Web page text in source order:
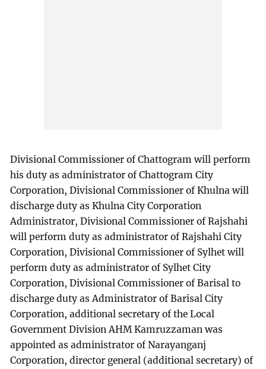
Divisional Commissioner of Chattogram will perform
his duty as administrator of Chattogram City
Corporation, Divisional Commissioner of Khulna will
discharge duty as Khulna City Corporation
Administrator, Divisional Commissioner of Rajshahi
will perform duty as administrator of Rajshahi City
Corporation, Divisional Commissioner of Sylhet will
perform duty as administrator of Sylhet City
Corporation, Divisional Commissioner of Barisal to
discharge duty as Administrator of Barisal City
Corporation, additional secretary of the Local
Government Division AHM Kamruzzaman was
appointed as administrator of Narayanganj
Corporation, director general (additional secretary) of